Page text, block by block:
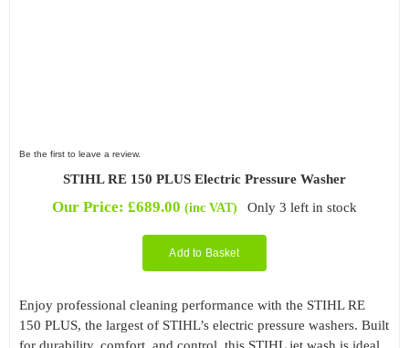
Be the first to leave a review.
STIHL RE 150 PLUS Electric Pressure Washer
Our Price:£689.00 (inc VAT) Only 3 left in stock
Add to Basket
Enjoy professional cleaning performance with the STIHL RE
150 PLUS, the largest of STIHL’s electric pressure washers. Built